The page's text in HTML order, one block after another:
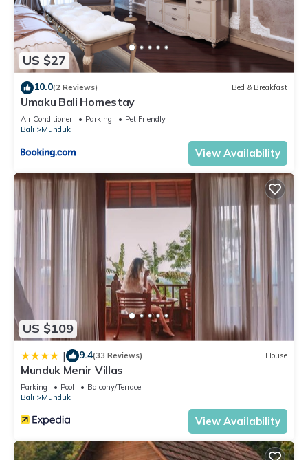
US $27
10.0(2 Reviews) Bed & Breakfast
Umaku Bali Homestay
Air Conditioner Parking
Pet Friendly
Bali
Munduk
View Availability
US $109
| 9.4(33 Reviews) House
Munduk Menir Villas
Parking Pool
Balcony/Terrace
Bali
Munduk
View Availability